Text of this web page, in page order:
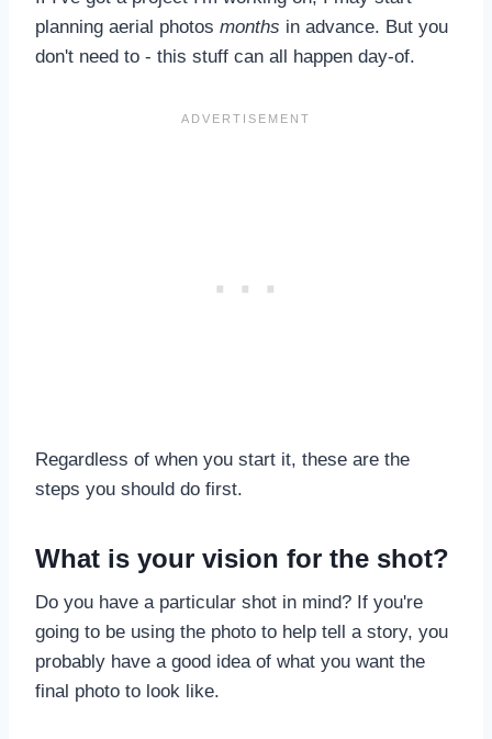
planning aerial photos months in advance. But you
don't need to - this stuff can all happen day-of.
Regardless of when you start it, these are the
steps you should do first.
What is your vision for the shot?
Do you have a particular shot in mind? If you're
going to be using the photo to help tell a story, you
probably have a good idea of what you want the
final photo to look like.